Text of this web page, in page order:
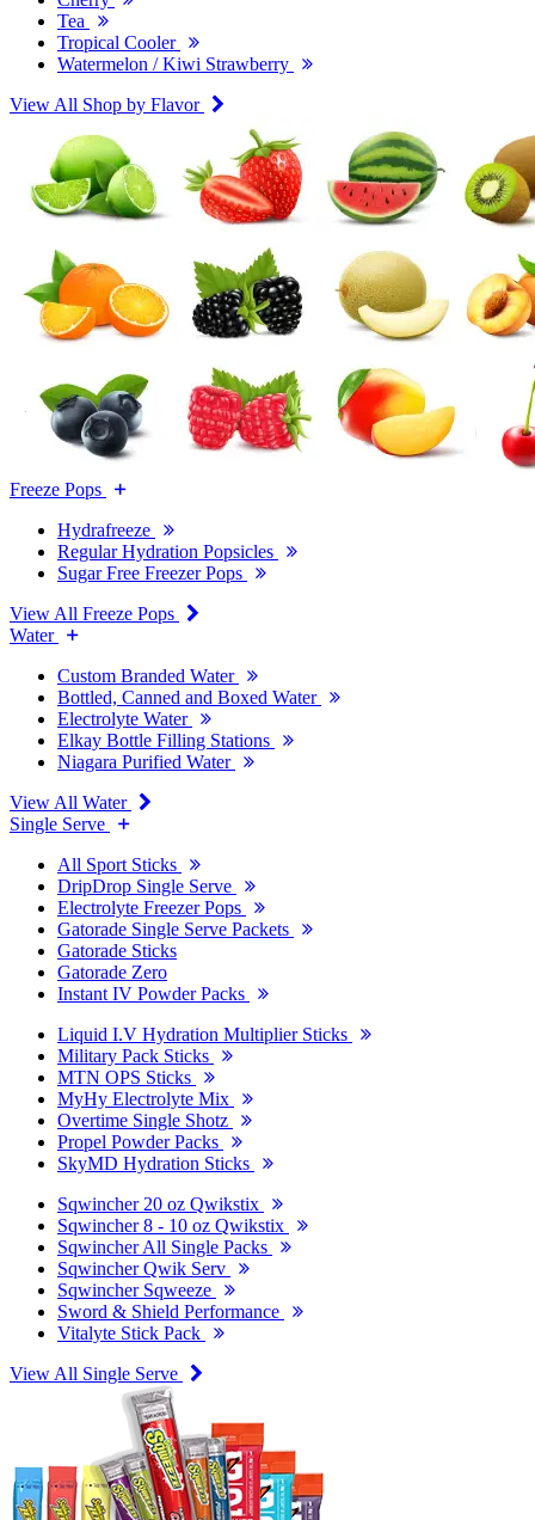
Tea
Tropical Cooler
Watermelon / Kiwi Strawberry
View All Shop by Flavor
Freeze Pops
Hydrafreeze
Regular Hydration Popsicles
Sugar Free Freezer Pops
View All Freeze Pops
Water
Custom Branded Water
Bottled, Canned and Boxed Water
Electrolyte Water
Elkay Bottle Filling Stations
Niagara Purified Water
View All Water
Single Serve
All Sport Sticks
DripDrop Single Serve
Electrolyte Freezer Pops
Gatorade Single Serve Packets
Gatorade Sticks
Gatorade Zero
Instant IV Powder Packs
Liquid I.V Hydration Multiplier Sticks
Military Pack Sticks
MTN OPS Sticks
MyHy Electrolyte Mix
Overtime Single Shotz
Propel Powder Packs
SkyMD Hydration Sticks
Sqwincher 20 oz Qwikstix
Sqwincher 8 - 10 oz Qwikstix
Sqwincher All Single Packs
Sqwincher Qwik Serv
Sqwincher Sqweeze
Sword & Shield Performance
Vitalyte Stick Pack
View All Single Serve